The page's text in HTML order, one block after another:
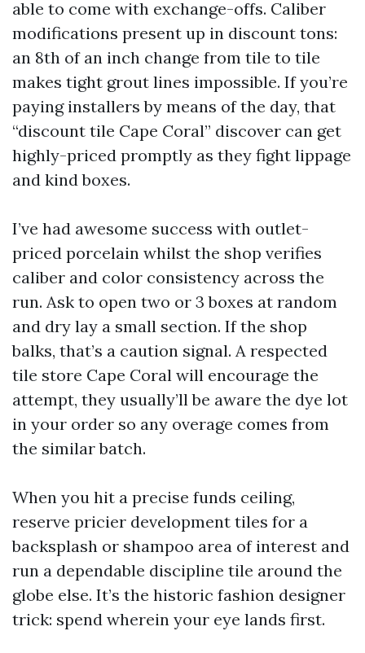
able to come with exchange-offs. Caliber
modifications present up in discount tons:
an 8th of an inch change from tile to tile
makes tight grout lines impossible. If you’re
paying installers by means of the day, that
“discount tile Cape Coral” discover can get
highly-priced promptly as they fight lippage
and kind boxes.
I’ve had awesome success with outlet-
priced porcelain whilst the shop verifies
caliber and color consistency across the
run. Ask to open two or 3 boxes at random
and dry lay a small section. If the shop
balks, that’s a caution signal. A respected
tile store Cape Coral will encourage the
attempt, they usually’ll be aware the dye lot
in your order so any overage comes from
the similar batch.
When you hit a precise funds ceiling,
reserve pricier development tiles for a
backsplash or shampoo area of interest and
run a dependable discipline tile around the
globe else. It’s the historic fashion designer
trick: spend wherein your eye lands first.